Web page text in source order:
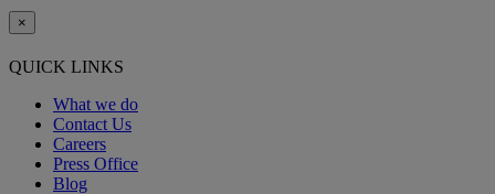
×
QUICK LINKS
What we do
Contact Us
Careers
Press Office
Blog